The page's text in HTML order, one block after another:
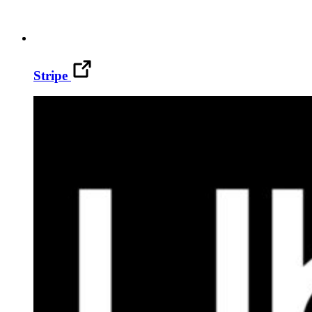
Stripe